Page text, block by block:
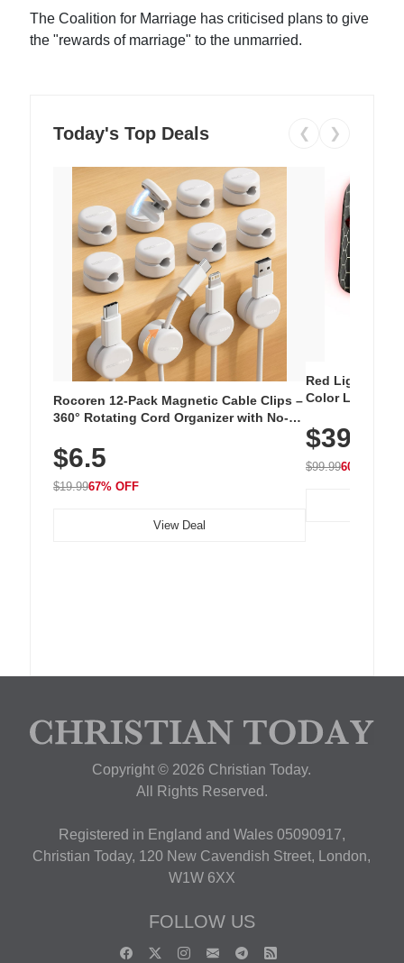
The Coalition for Marriage has criticised plans to give
the "rewards of marriage" to the unmarried.
Today's Top Deals ❮ ❯
Rocoren 12-Pack Magnetic Cable Clips –
360° Rotating Cord Organizer with No-
Nightstand, Wall, Car & Office, White
$6.5
$19.9967% OFF
View Deal
Red Light
Color LED
with 240 LEDs
$39.99
$99.9960% OFF
Copyright © 2026 Christian Today.
All Rights Reserved.
Registered in England and Wales 05090917,
Christian Today, 120 New Cavendish Street, London,
W1W 6XX
FOLLOW US